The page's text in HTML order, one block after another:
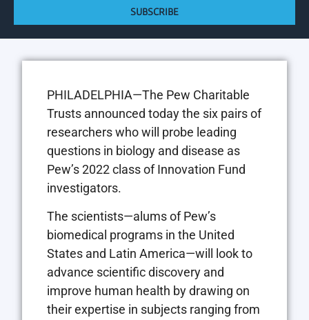
SUBSCRIBE
PHILADELPHIA—The Pew Charitable
Trusts announced today the six pairs of
researchers who will probe leading
questions in biology and disease as
Pew’s 2022 class of Innovation Fund
investigators.
The scientists—alums of Pew’s
biomedical programs in the United
States and Latin America—will look to
advance scientific discovery and
improve human health by drawing on
their expertise in subjects ranging from